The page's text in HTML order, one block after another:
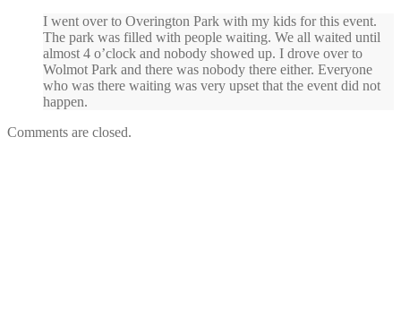
I went over to Overington Park with my kids for this event.
The park was filled with people waiting. We all waited until
almost 4 o’clock and nobody showed up. I drove over to
Wolmot Park and there was nobody there either. Everyone
who was there waiting was very upset that the event did not
happen.
Comments are closed.